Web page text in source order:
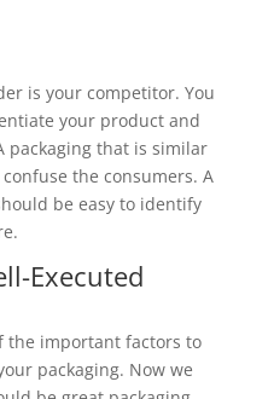
is your competitor. You
your product and
packaging that is similar
the consumers. A
be easy to identify
Executed
the important factors to
packaging. Now we